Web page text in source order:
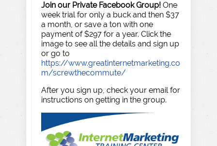
Join our Private Facebook Group! One
week trial for only a buck and then $37
a month, or save a ton with one
payment of $297 for a year. Click the
image to see all the details and sign up
or go to
https://www.greatinternetmarketing.co
m/screwthecommute/
After you sign up, check your email for
instructions on getting in the group.